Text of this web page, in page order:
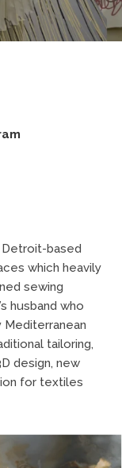
Detroit-based
which heavily
sewing
husband who
Mediterranean
tailoring,
design, new
for textiles